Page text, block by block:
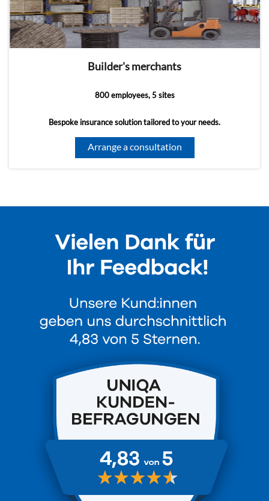
Builder's merchants
800 employees, 5 sites
Bespoke insurance solution tailored to your needs.
Arrange a consultation